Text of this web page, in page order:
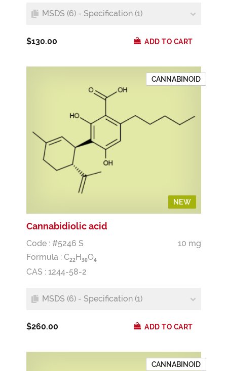
MSDS (6) - Specification (1)
$130.00 ADD TO CART
NEW
NEW
CANNABINOID
Cannabidiolic acid
Code : #5246 S
10 mg
Formula : C22H30O4
CAS : 1244-58-2
MSDS (6) - Specification (1)
$260.00 ADD TO CART
CANNABINOID